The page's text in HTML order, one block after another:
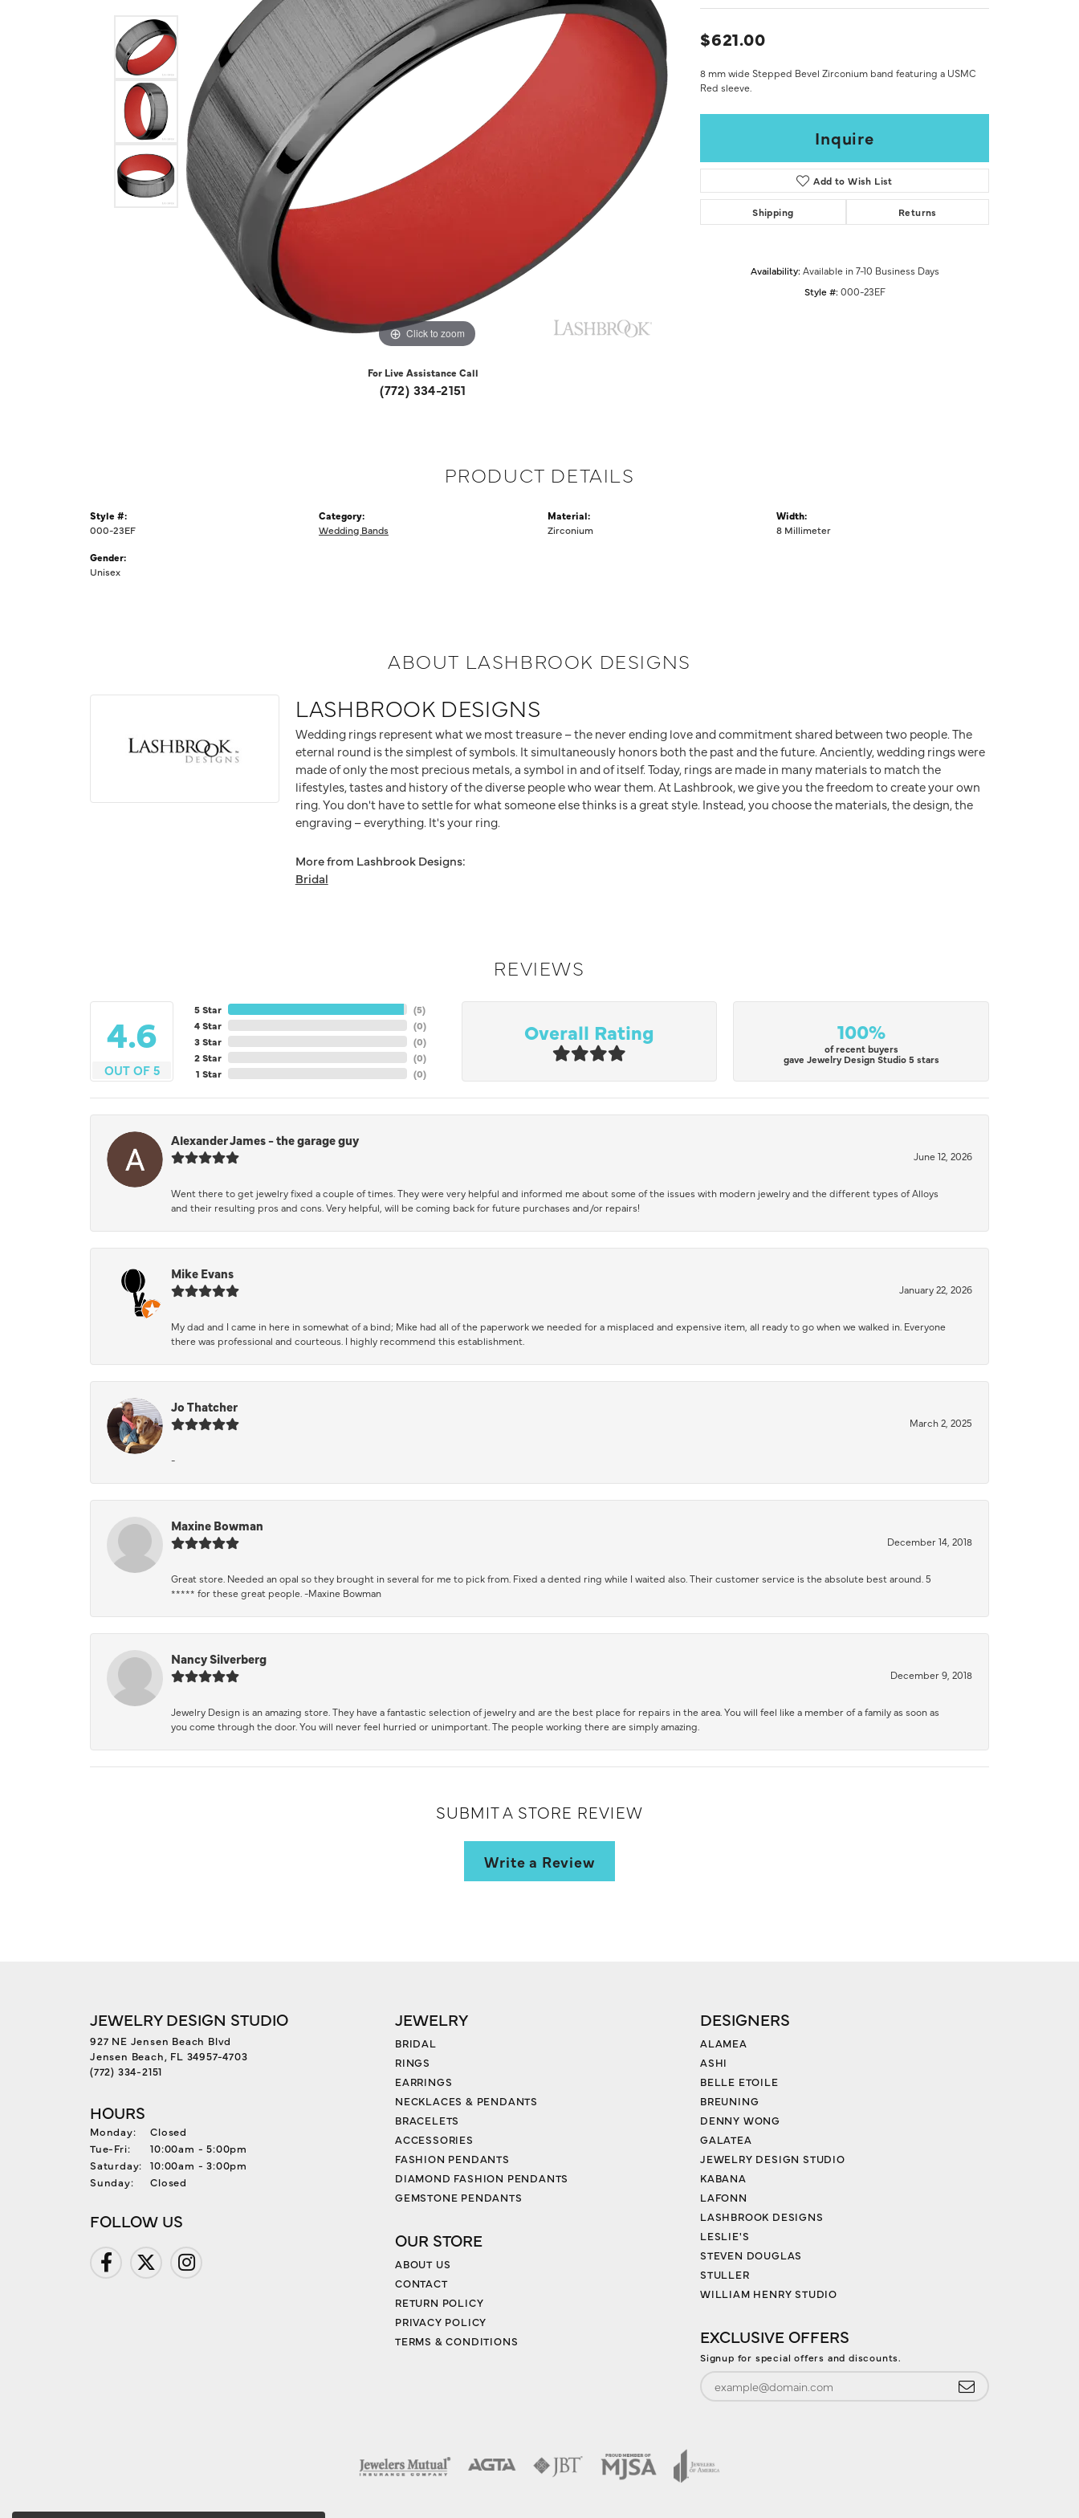
Don't have an account?
Click to zoom
For Live Assistance Call
(772) 334-2151
$621.00
8 mm wide Stepped Bevel Zirconium band featuring a USMC
Red sleeve.
Inquire
Add to Wish List
Shipping Returns
Availability: Available in 7-10 Business Days
Style #: 000-23EF
PRODUCT DETAILS
Style #:
000-23EF
Gender:
Unisex
Category:
Wedding Bands
Material:
Zirconium
Width:
8 Millimeter
ABOUT LASHBROOK DESIGNS
LASHBROOK DESIGNS
Wedding rings represent what we most treasure – the never ending love and commitment shared between two people. The
eternal round is the simplest of symbols. It simultaneously honors both the past and the future. Anciently, wedding rings were
made of only the most precious metals, a symbol in and of itself. Today, rings are made in many materials to match the
lifestyles, tastes and history of the diverse people who wear them. At Lashbrook, we give you the freedom to create your own
ring. You don't have to settle for what someone else thinks is a great style. Instead, you choose the materials, the design, the
engraving – everything. It's your ring.
More from Lashbrook Designs:
Bridal
REVIEWS
4.6
OUT OF 5
5 Star
4 Star
3 Star
2 Star
1 Star
(5)
(0)
(0)
(0)
(0)
Overall Rating 100%
of recent buyers
gave Jewelry Design Studio 5 stars
Alexander James - the garage guy
June 12, 2026
Went there to get jewelry fixed a couple of times. They were very helpful and informed me about some of the issues with modern jewelry and the different types of Alloys
and their resulting pros and cons. Very helpful, will be coming back for future purchases and/or repairs!
Mike Evans
January 22, 2026
My dad and I came in here in somewhat of a bind; Mike had all of the paperwork we needed for a misplaced and expensive item, all ready to go when we walked in. Everyone
there was professional and courteous. I highly recommend this establishment.
Jo Thatcher
March 2, 2025
-
Maxine Bowman
December 14, 2018
Great store. Needed an opal so they brought in several for me to pick from. Fixed a dented ring while I waited also. Their customer service is the absolute best around. 5
***** for these great people. -Maxine Bowman
Nancy Silverberg
December 9, 2018
Jewelry Design is an amazing store. They have a fantastic selection of jewelry and are the best place for repairs in the area. You will feel like a member of a family as soon as
you come through the door. You will never feel hurried or unimportant. The people working there are simply amazing.
SUBMIT A STORE REVIEW
Write a Review
JEWELRY DESIGN STUDIO
927 NE Jensen Beach Blvd
Jensen Beach, FL 34957-4703
(772) 334-2151
HOURS
Monday:
Closed
Tue-Fri:Tuesday - Friday:
10:00am - 5:00pm
Saturday:
10:00am - 3:00pm
Sunday:
Closed
FOLLOW US
JEWELRY
BRIDAL
RINGS
EARRINGS
NECKLACES & PENDANTS
BRACELETS
ACCESSORIES
FASHION PENDANTS
DIAMOND FASHION PENDANTS
GEMSTONE PENDANTS
OUR STORE
ABOUT US
CONTACT
RETURN POLICY
PRIVACY POLICY
TERMS & CONDITIONS
DESIGNERS
ALAMEA
ASHI
BELLE ETOILE
BREUNING
DENNY WONG
GALATEA
JEWELRY DESIGN STUDIO
KABANA
LAFONN
LASHBROOK DESIGNS
LESLIE'S
STEVEN DOUGLAS
STULLER
WILLIAM HENRY STUDIO
EXCLUSIVE OFFERS
Signup for special offers and discounts.